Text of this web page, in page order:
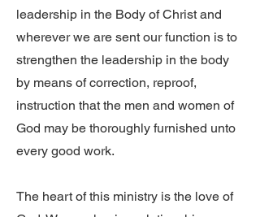
leadership in the Body of Christ and
wherever we are sent our function is to
strengthen the leadership in the body
by means of correction, reproof,
instruction that the men and women of
God may be thoroughly furnished unto
every good work.
The heart of this ministry is the love of